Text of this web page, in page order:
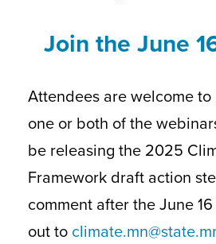
Join the June
Attendees are welcome
one or both of the
be releasing the 2025
Framework draft action
comment after the June
out to